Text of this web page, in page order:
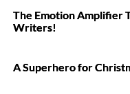
The Emotion Amplifier
Writers!
A Superhero for